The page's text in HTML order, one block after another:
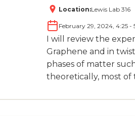
Location:Lewis Lab 316
February 29, 2024, 4:25 -
I will review the
Graphene and in
phases of matter
theoretically, most